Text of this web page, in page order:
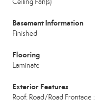
Basement Information
Finished
Flooring
Laminate
Exterior Features
Roof: Road/Road Frontage :